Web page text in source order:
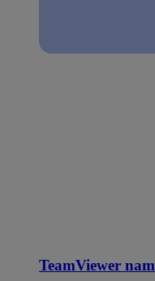
TeamViewer